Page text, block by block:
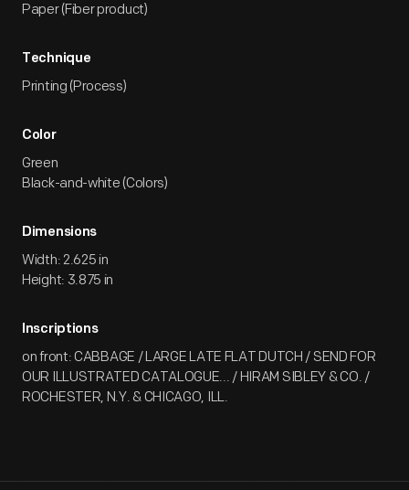
Paper (Fiber product)
Technique
Printing (Process)
Color
Green
Black-and-white (Colors)
Dimensions
Width: 2.625 in
Height: 3.875 in
Inscriptions
on front: CABBAGE / LARGE LATE FLAT DUTCH / SEND FOR
OUR ILLUSTRATED CATALOGUE... / HIRAM SIBLEY & CO. /
ROCHESTER, N.Y. & CHICAGO, ILL.